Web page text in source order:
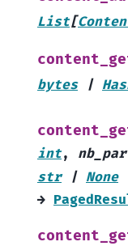
List[
bytes
|
int,
str
| None
→